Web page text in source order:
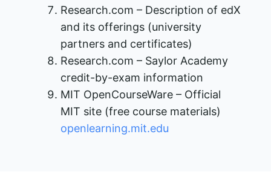
Research.com – Description of edX
and its offerings (university
partners and certificates)​
Research.com – Saylor Academy
credit-by-exam information
MIT OpenCourseWare – Official
MIT site (free course materials)​
openlearning.mit.edu